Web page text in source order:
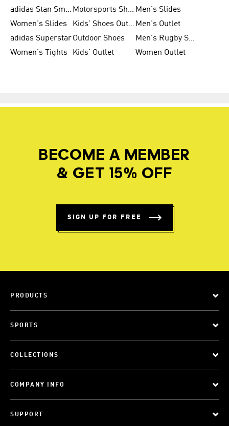
adidas Stan Smith
Motorsports Shoes Men's Slides
Women's Slides
Kids' Shoes Outlet Men's Outlet
adidas SuperstarOutdoor Shoes
Men's Rugby Shoes
Women's Tights
Kids' Outlet Women Outlet
BECOME A MEMBER
& GET 15% OFF
SIGN UP FOR FREE
PRODUCTS
SPORTS
COLLECTIONS
COMPANY INFO
SUPPORT